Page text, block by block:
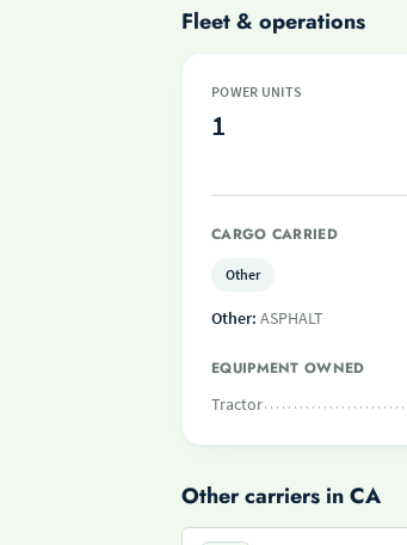
Fleet & operations
POWER UNITS
1
CARGO CARRIED
Other
Other: ASPHALT
EQUIPMENT OWNED
Tractor
Other carriers in CA